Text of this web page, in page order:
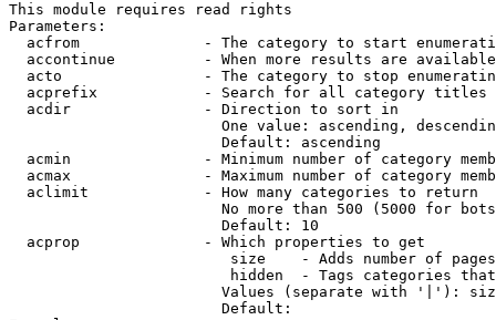
This module requires read rights
Parameters:
acfrom              - The category to start
accontinue          - When more results are
acto                - The category to stop
acprefix            - Search for all category titles
  acdir               - Direction to sort in
One value: ascending,
                        Default: ascending
acmin               - Minimum number of category
acmax               - Maximum number of category
  aclimit             - How many categories to return
No more than 500 (5000 for
                        Default: 10
  acprop              - Which properties to get
size    - Adds number of
hidden  - Tags categories
Values (separate with '|'):
                        Default: